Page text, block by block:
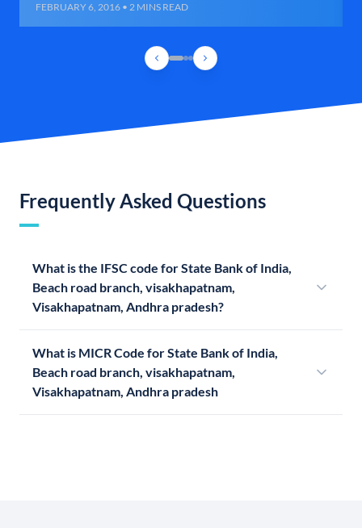
FEBRUARY 6, 2016 • 2 MINS READ
Frequently Asked Questions
What is the IFSC code for State Bank of India,
Beach road branch, visakhapatnam,
Visakhapatnam, Andhra pradesh?
What is MICR Code for State Bank of India,
Beach road branch, visakhapatnam,
Visakhapatnam, Andhra pradesh